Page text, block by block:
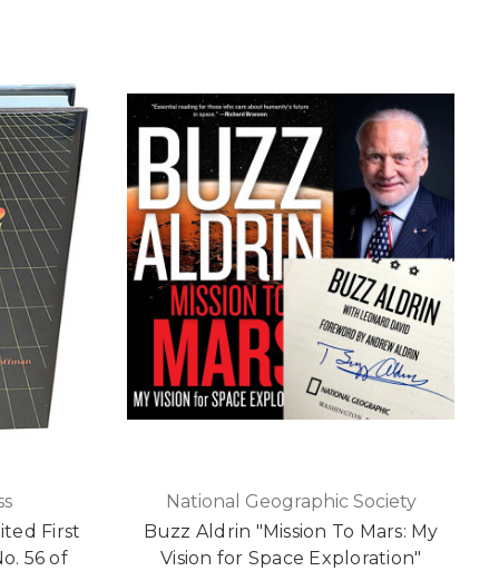
First
56 of
National Geographic Society
Buzz Aldrin "Mission To Mars: My
Vision for Space Exploration"